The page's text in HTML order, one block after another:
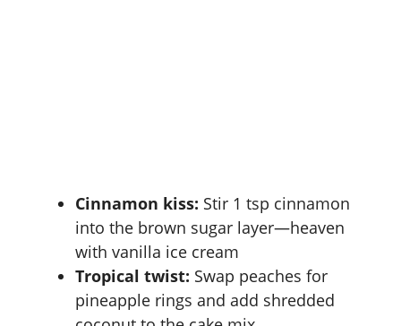
Cinnamon kiss: Stir 1 tsp cinnamon
into the brown sugar layer—heaven
with vanilla ice cream
Tropical twist: Swap peaches for
pineapple rings and add shredded